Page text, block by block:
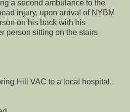
a second ambulance to the
injury, upon arrival of NYBM
on his back with his
person sitting on the stairs
Hill VAC to a local hospital.